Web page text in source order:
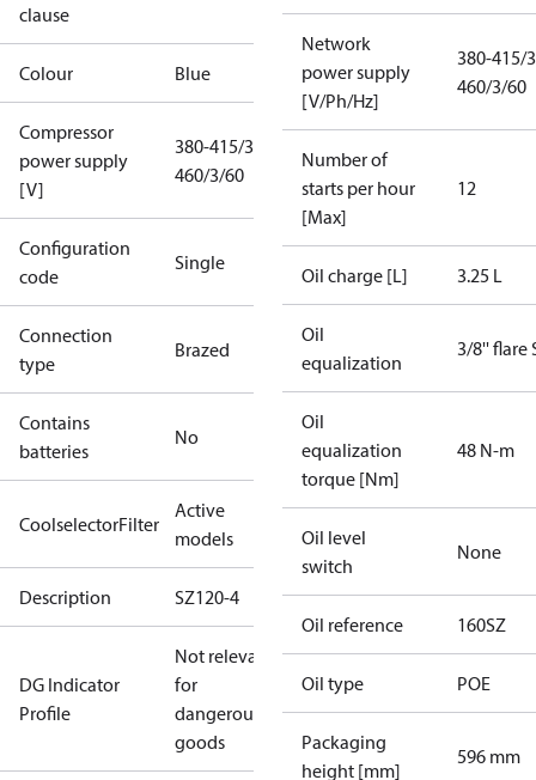
clause
Colour Blue
Compressor
power supply
[V]
380-415/3/50
460/3/60
Configuration
code
Single
Connection
type
Brazed
Contains
batteries
No
CoolselectorFilter
Active
models
Description SZ120-4
DG Indicator
Profile
Not relevant
for
dangerous
goods
Network
power supply
[V/Ph/Hz]
380-415/
460/3/60
Number of
starts per hour
[Max]
12
Oil charge [L] 3.25 L
Oil
equalization
3/8'' flare
Oil
equalization
torque [Nm]
48 N-m
Oil level
switch
None
Oil reference 160SZ
Oil type POE
Packaging
height [mm]
596 mm